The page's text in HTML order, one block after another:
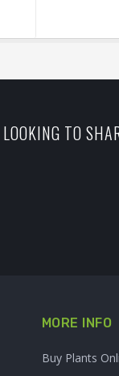
LOOKING TO
MORE INFO
Buy Plants